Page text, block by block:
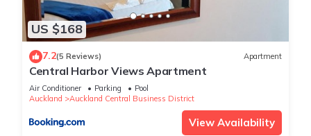
US $168
7.2(5 Reviews) Apartment
Central Harbor Views Apartment
Air Conditioner Parking
Pool
Auckland
Auckland Central Business District
View Availability